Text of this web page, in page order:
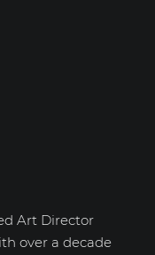
Art Director
over a decade